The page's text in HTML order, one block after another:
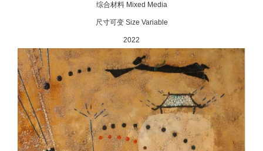
综合材料 Mixed Media
尺寸可变 Size Variable
2022